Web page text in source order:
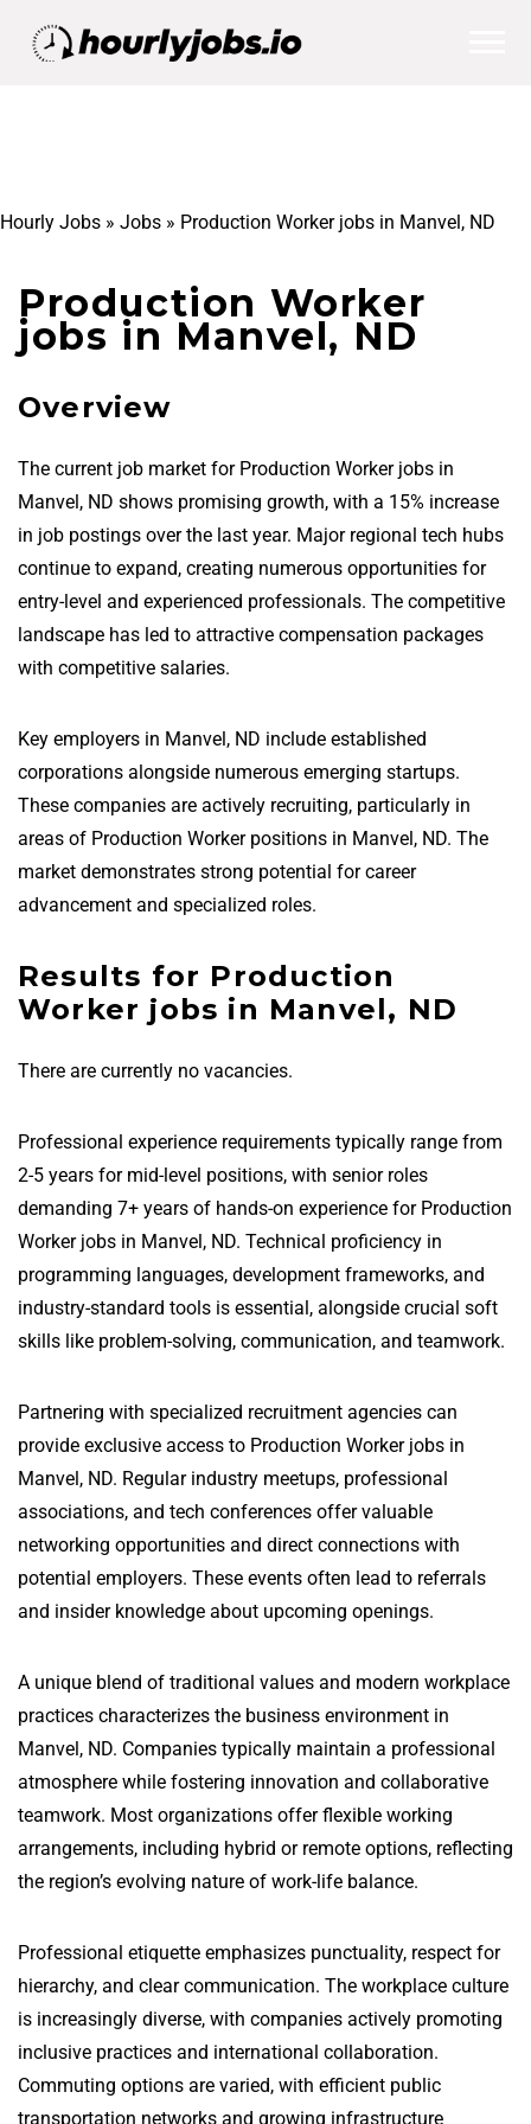
Hourly Jobs » Jobs » Production Worker jobs in Manvel, ND
Production Worker
jobs in Manvel, ND
Overview
The current job market for Production Worker jobs in
Manvel, ND shows promising growth, with a 15% increase
in job postings over the last year. Major regional tech hubs
continue to expand, creating numerous opportunities for
entry-level and experienced professionals. The competitive
landscape has led to attractive compensation packages
with competitive salaries.
Key employers in Manvel, ND include established
corporations alongside numerous emerging startups.
These companies are actively recruiting, particularly in
areas of Production Worker positions in Manvel, ND. The
market demonstrates strong potential for career
advancement and specialized roles.
Results for Production
Worker jobs in Manvel, ND
There are currently no vacancies.
Professional experience requirements typically range from
2-5 years for mid-level positions, with senior roles
demanding 7+ years of hands-on experience for Production
Worker jobs in Manvel, ND. Technical proficiency in
programming languages, development frameworks, and
industry-standard tools is essential, alongside crucial soft
skills like problem-solving, communication, and teamwork.
Partnering with specialized recruitment agencies can
provide exclusive access to Production Worker jobs in
Manvel, ND. Regular industry meetups, professional
associations, and tech conferences offer valuable
networking opportunities and direct connections with
potential employers. These events often lead to referrals
and insider knowledge about upcoming openings.
A unique blend of traditional values and modern workplace
practices characterizes the business environment in
Manvel, ND. Companies typically maintain a professional
atmosphere while fostering innovation and collaborative
teamwork. Most organizations offer flexible working
arrangements, including hybrid or remote options, reflecting
the region’s evolving nature of work-life balance.
Professional etiquette emphasizes punctuality, respect for
hierarchy, and clear communication. The workplace culture
is increasingly diverse, with companies actively promoting
inclusive practices and international collaboration.
Commuting options are varied, with efficient public
transportation networks and growing infrastructure